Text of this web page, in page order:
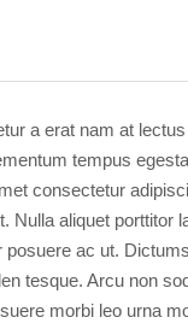
a erat nam at
tempus
consectetur
Nulla aliquet porttitor
posuere ac ut.
tesque. Arcu non
morbi leo urna